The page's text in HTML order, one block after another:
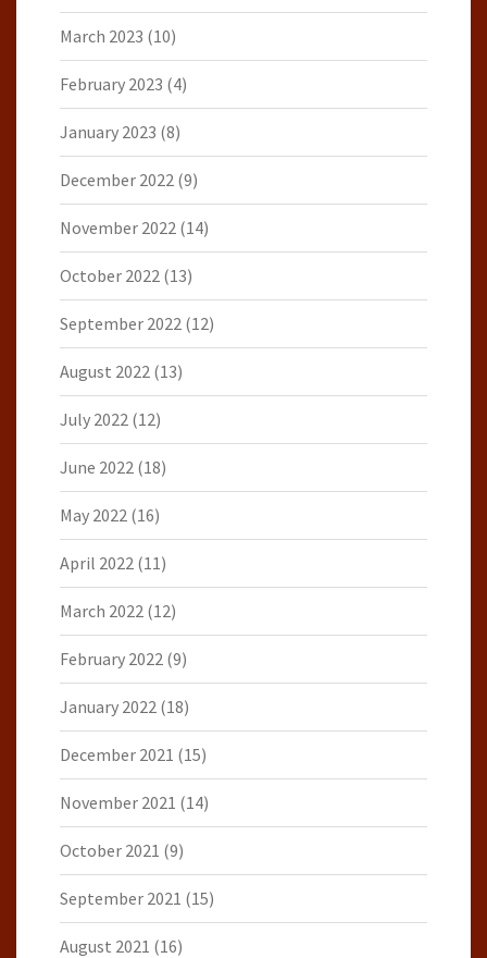
March 2023 (10)
February 2023 (4)
January 2023 (8)
December 2022 (9)
November 2022 (14)
October 2022 (13)
September 2022 (12)
August 2022 (13)
July 2022 (12)
June 2022 (18)
May 2022 (16)
April 2022 (11)
March 2022 (12)
February 2022 (9)
January 2022 (18)
December 2021 (15)
November 2021 (14)
October 2021 (9)
September 2021 (15)
August 2021 (16)